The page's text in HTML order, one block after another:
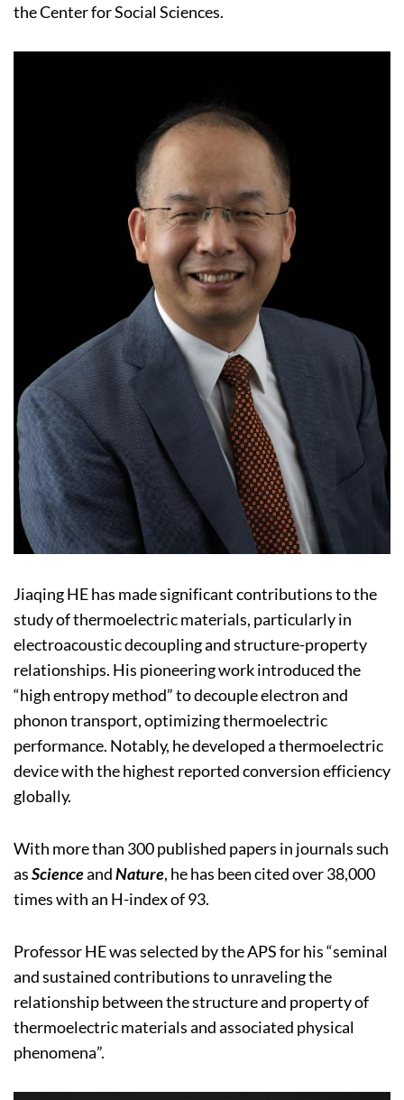
the Center for Social Sciences.
Jiaqing HE has made significant contributions to the
study of thermoelectric materials, particularly in
electroacoustic decoupling and structure-property
relationships. His pioneering work introduced the
“high entropy method” to decouple electron and
phonon transport, optimizing thermoelectric
performance. Notably, he developed a thermoelectric
device with the highest reported conversion efficiency
globally.
With more than 300 published papers in journals such
asScienceandNature, he has been cited over 38,000
times with an H-index of 93.
Professor HE was selected by the APS for his “seminal
and sustained contributions to unraveling the
relationship between the structure and property of
thermoelectric materials and associated physical
phenomena”.